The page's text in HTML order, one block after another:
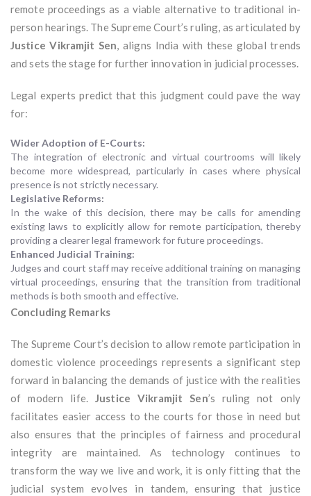
remote proceedings as a viable alternative to traditional in-
person hearings. The Supreme Court’s ruling, as articulated by
Justice Vikramjit Sen, aligns India with these global trends
and sets the stage for further innovation in judicial processes.
Legal experts predict that this judgment could pave the way
for:
Wider Adoption of E-Courts:
The integration of electronic and virtual courtrooms will likely
become more widespread, particularly in cases where physical
presence is not strictly necessary.
Legislative Reforms:
In the wake of this decision, there may be calls for amending
existing laws to explicitly allow for remote participation, thereby
providing a clearer legal framework for future proceedings.
Enhanced Judicial Training:
Judges and court staff may receive additional training on managing
virtual proceedings, ensuring that the transition from traditional
methods is both smooth and effective.
Concluding Remarks
The Supreme Court’s decision to allow remote participation in
domestic violence proceedings represents a significant step
forward in balancing the demands of justice with the realities
of modern life.Justice Vikramjit Sen’s ruling not only
facilitates easier access to the courts for those in need but
also ensures that the principles of fairness and procedural
integrity are maintained. As technology continues to
transform the way we live and work, it is only fitting that the
judicial system evolves in tandem, ensuring that justice